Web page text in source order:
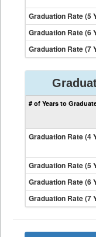
Graduation Rate (5
Graduation Rate (6
Graduation Rate (7
# of Years to
Graduation Rate (4
Graduation Rate (5
Graduation Rate (6
Graduation Rate (7